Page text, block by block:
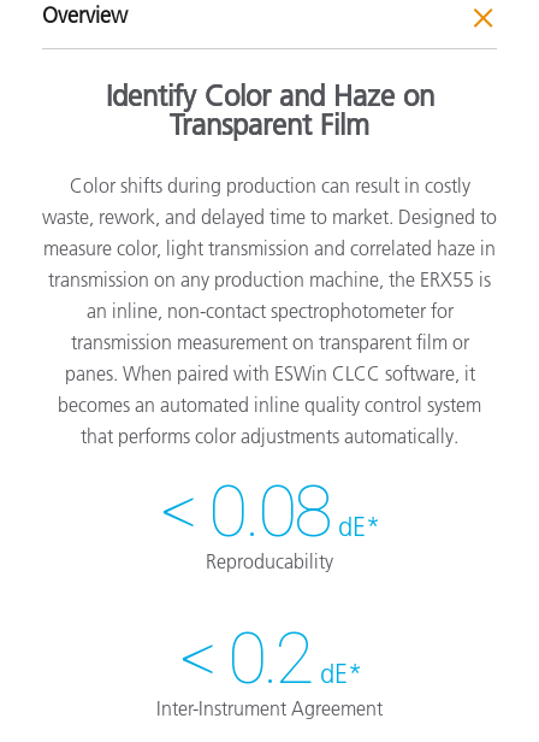
Overview
Identify Color and Haze on
Transparent Film
Color shifts during production can result in costly
waste, rework, and delayed time to market. Designed to
measure color, light transmission and correlated haze in
transmission on any production machine, the ERX55 is
an inline, non-contact spectrophotometer for
transmission measurement on transparent film or
panes. When paired with ESWin CLCC software, it
becomes an automated inline quality control system
that performs color adjustments automatically.
< 0.08 dE*
Reproducability
< 0.2 dE*
Inter-Instrument Agreement